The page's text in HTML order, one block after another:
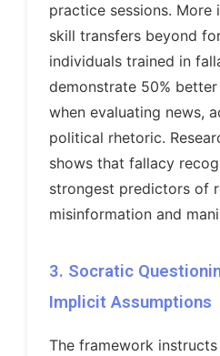
practice sessions. More
skill transfers beyond
individuals trained in
demonstrate 50%
when evaluating news,
political rhetoric.
shows that fallacy
strongest predictors of
misinformation and
3. Socratic
Implicit Assumptions
The framework